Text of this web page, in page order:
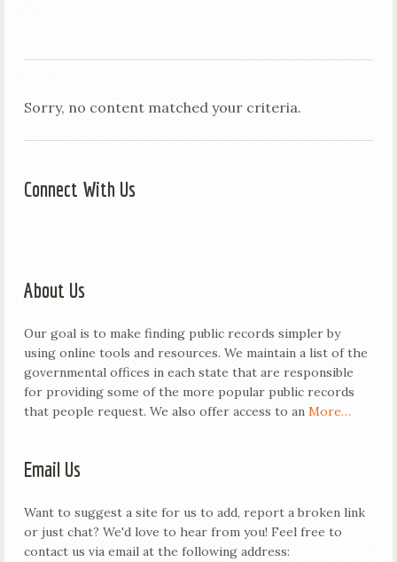
Sorry, no content matched your criteria.
Connect With Us
About Us
Our goal is to make finding public records simpler by
using online tools and resources. We maintain a list of the
governmental offices in each state that are responsible
for providing some of the more popular public records
that people request. We also offer access to an More…
Email Us
Want to suggest a site for us to add, report a broken link
or just chat? We'd love to hear from you! Feel free to
contact us via email at the following address: